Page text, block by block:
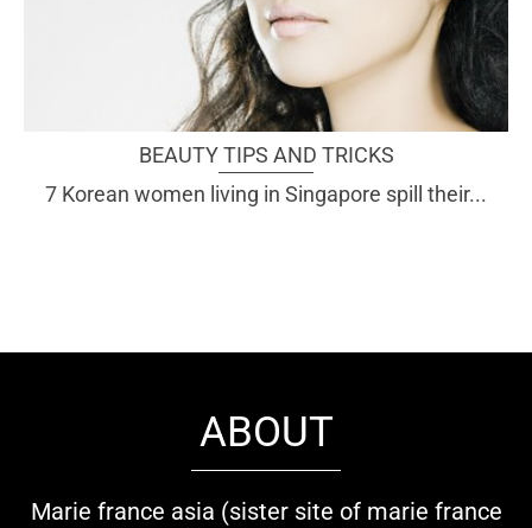
BEAUTY TIPS AND TRICKS
7 Korean women living in Singapore spill their...
ABOUT
Marie france asia (sister site of marie france